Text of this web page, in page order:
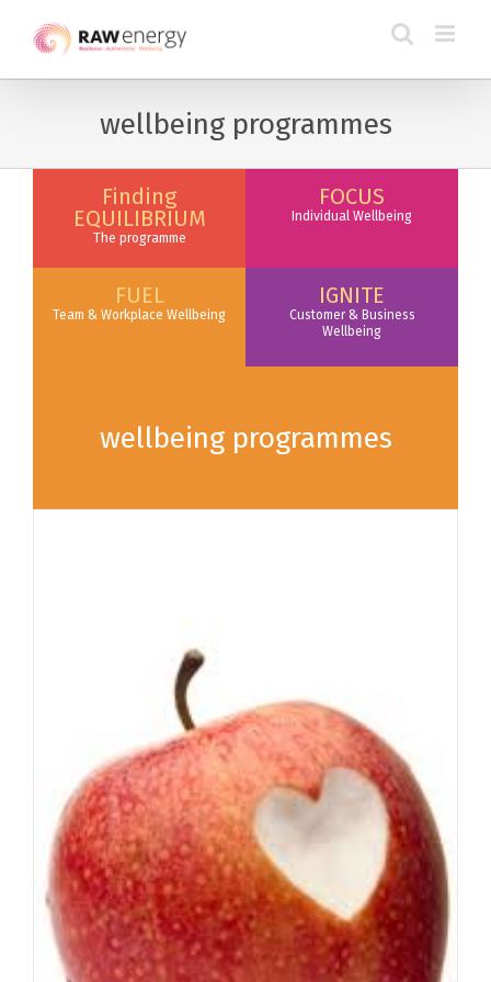
wellbeing programmes
Finding
EQUILIBRIUM
The programme
FOCUS
Individual Wellbeing
FUEL
Team & Workplace Wellbeing
IGNITE
Customer & Business
Wellbeing
wellbeing programmes